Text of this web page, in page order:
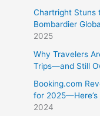
Chartright Stuns
Bombardier
2025
Why Travelers
Trips—and Still
Booking.com
for 2025—Here’s
2024